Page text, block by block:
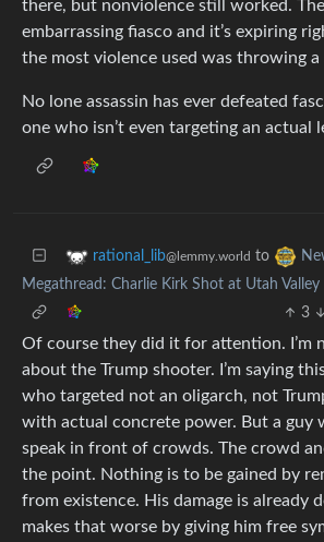
there, but nonviolence still worked.
embarrassing fiasco and it’s expiring
the most violence used was throwing a
No lone assassin has ever defeated
one who isn’t even targeting an actual
rational_lib@lemmy.world to
Megathread: Charlie Kirk Shot at Utah
3
Of course they did it for attention. I’m
about the Trump shooter. I’m saying
who targeted not an oligarch, not
with actual concrete power. But a guy
speak in front of crowds. The crowd
the point. Nothing is to be gained by
from existence. His damage is already
makes that worse by giving him free